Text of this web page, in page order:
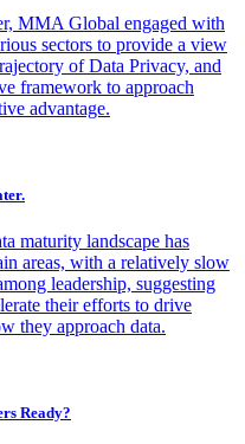
MMA Global engaged with
sectors to provide a view
of Data Privacy, and
framework to approach
advantage.
maturity landscape has
areas, with a relatively slow
leadership, suggesting
their efforts to drive
they approach data.
Ready?